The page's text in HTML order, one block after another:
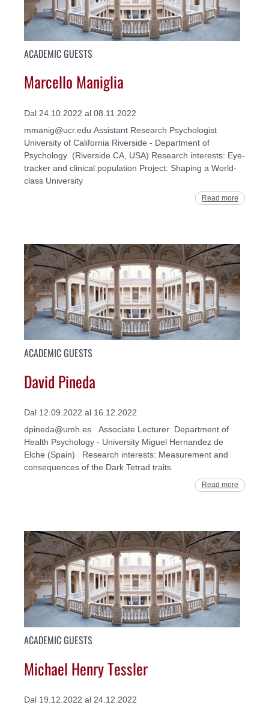
ACADEMIC GUESTS
Marcello Maniglia
Dal 24.10.2022 al 08.11.2022
mmanig@ucr.edu Assistant Research Psychologist
University of California Riverside - Department of
Psychology (Riverside CA, USA) Research interests: Eye-
tracker and clinical population Project: Shaping a World-
class University
Read more
ACADEMIC GUESTS
David Pineda
Dal 12.09.2022 al 16.12.2022
dpineda@umh.es Associate Lecturer Department of
Health Psychology - University Miguel Hernandez de
Elche (Spain) Research interests: Measurement and
consequences of the Dark Tetrad traits
Read more
ACADEMIC GUESTS
Michael Henry Tessler
Dal 19.12.2022 al 24.12.2022